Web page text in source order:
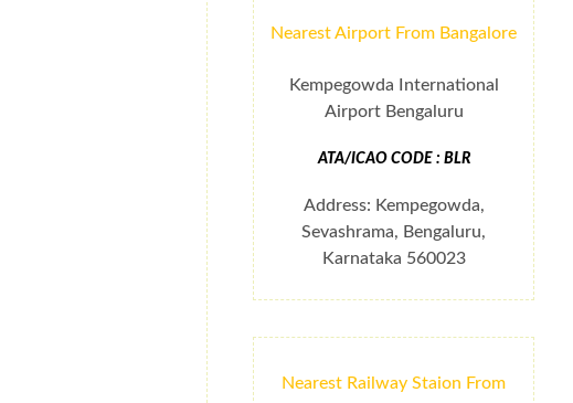
Nearest Airport From Bangalore
Kempegowda International
Airport Bengaluru
ATA/ICAO CODE : BLR
Address: Kempegowda,
Sevashrama, Bengaluru,
Karnataka 560023
Nearest Railway Staion From